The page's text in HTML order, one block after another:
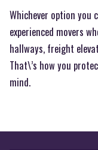
Whichever option you
experienced movers
hallways, freight
That\’s how you
mind.